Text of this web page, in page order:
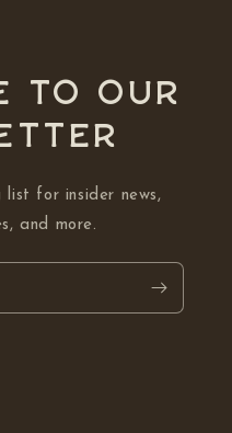
to our
list for insider news,
and more.